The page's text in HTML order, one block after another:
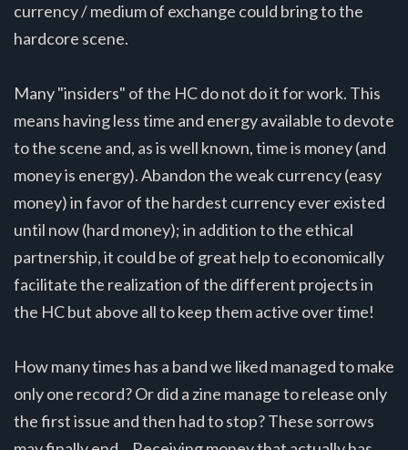
currency / medium of exchange could bring to the
hardcore scene.
Many "insiders" of the HC do not do it for work. This
means having less time and energy available to devote
to the scene and, as is well known, time is money (and
money is energy). Abandon the weak currency (easy
money) in favor of the hardest currency ever existed
until now (hard money); in addition to the ethical
partnership, it could be of great help to economically
facilitate the realization of the different projects in
the HC but above all to keep them active over time!
How many times has a band we liked managed to make
only one record? Or did a zine manage to release only
the first issue and then had to stop? These sorrows